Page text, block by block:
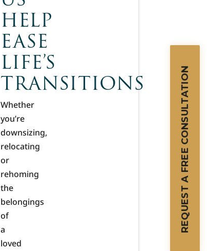
HELP
EASE
LIFE’S
TRANSITIONS
Whether
you’re
downsizing,
relocating
or
rehoming
the
belongings
of
a
loved
REQUEST A FREE CONSULTATION